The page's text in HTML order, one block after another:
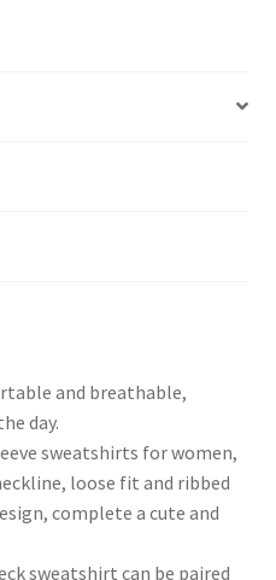
and breathable,
day.
sweatshirts for women,
loose fit and ribbed
complete a cute and
sweatshirt can be paired